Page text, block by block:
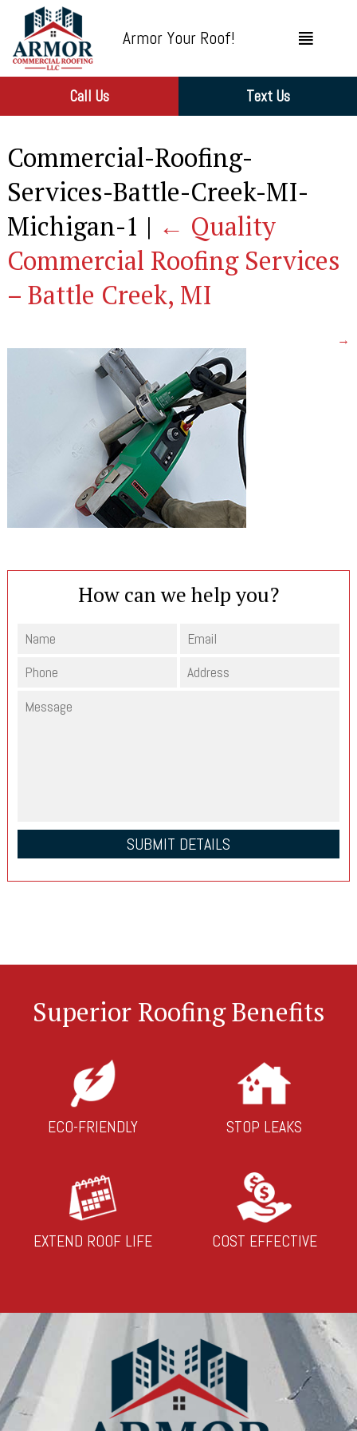
Armor Your Roof!
Call Us Text Us
Commercial-Roofing-
Services-Battle-Creek-MI-
Michigan-1 | ← Quality
Commercial Roofing Services
– Battle Creek, MI
→
How can we help you?
Superior Roofing Benefits
ECO-FRIENDLY STOP LEAKS
EXTEND ROOF LIFE COST EFFECTIVE